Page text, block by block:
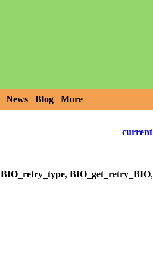
News Blog More
current
BIO_retry_type, BIO_get_retry_BIO,